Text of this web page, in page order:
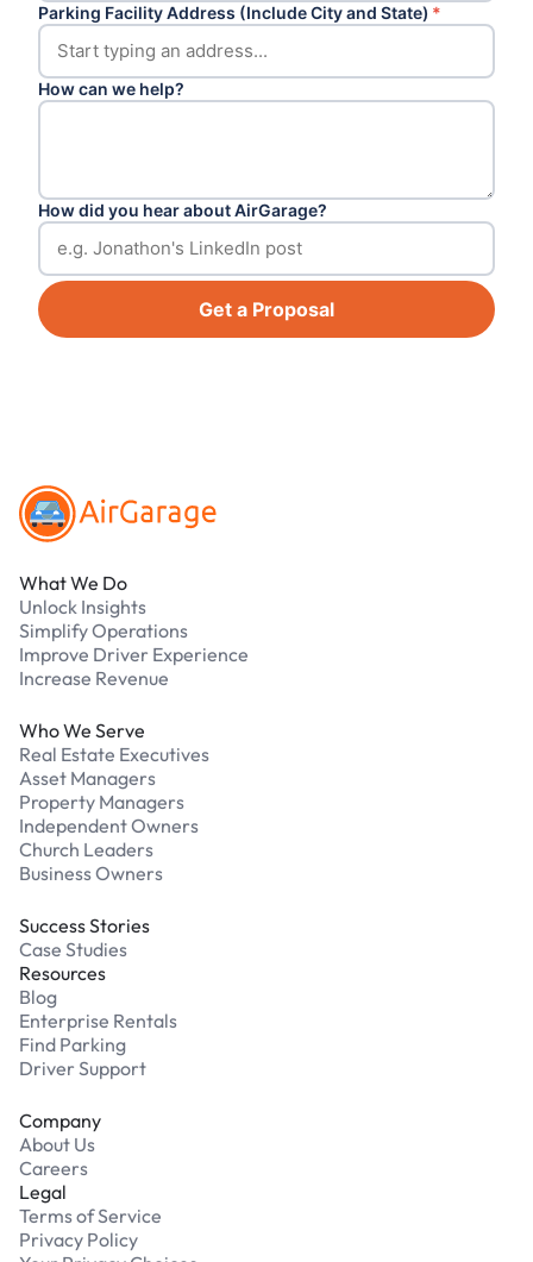
Parking Facility Address (Include City and State) *
How can we help?
How did you hear about AirGarage?
Get a Proposal
What We Do
Unlock Insights
Simplify Operations
Improve Driver Experience
Increase Revenue
Who We Serve
Real Estate Executives
Asset Managers
Property Managers
Independent Owners
Church Leaders
Business Owners
Success Stories
Case Studies
Resources
Blog
Enterprise Rentals
Find Parking
Driver Support
Company
About Us
Careers
Legal
Terms of Service
Privacy Policy